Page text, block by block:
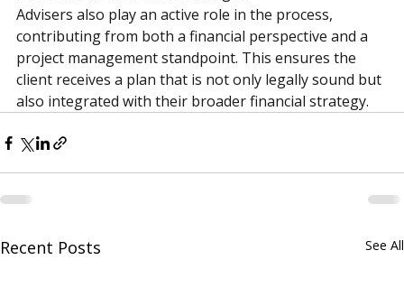
shows a minute-by-minute cost breakdown, so there
is no confusion or hidden charges.
Advisers also play an active role in the process,
contributing from both a financial perspective and a
project management standpoint. This ensures the
client receives a plan that is not only legally sound but
also integrated with their broader financial strategy.